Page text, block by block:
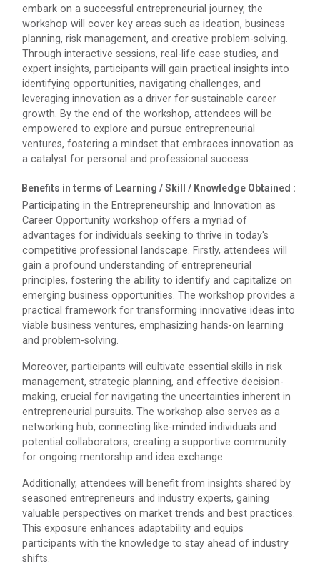
The Garba Mahotsav was held on the huge football
field on the main campus, wh...
Decoding Study Abroad wit...
IBM DAY 2018
IBM DAY 2019
Every year, the Institute of Computer Technology
organizes the “IBM Day...
IBM DAY 2022
Navratri Celebration 2023
The Garba Mahotsav was held in the huge Football
ground of the main campus wh...
Red Hat Day Celebration
Date: 12th February 2024 Time: 12.30 PM – 1:30
PM&n...
embark on a successful entrepreneurial journey, the
workshop will cover key areas such as ideation, business
planning, risk management, and creative problem-solving.
Through interactive sessions, real-life case studies, and
expert insights, participants will gain practical insights into
identifying opportunities, navigating challenges, and
leveraging innovation as a driver for sustainable career
growth. By the end of the workshop, attendees will be
empowered to explore and pursue entrepreneurial
ventures, fostering a mindset that embraces innovation as
a catalyst for personal and professional success.
Benefits in terms of Learning / Skill / Knowledge Obtained :
Participating in the Entrepreneurship and Innovation as
Career Opportunity workshop offers a myriad of
advantages for individuals seeking to thrive in today's
competitive professional landscape. Firstly, attendees will
gain a profound understanding of entrepreneurial
principles, fostering the ability to identify and capitalize on
emerging business opportunities. The workshop provides a
practical framework for transforming innovative ideas into
viable business ventures, emphasizing hands-on learning
and problem-solving.
Moreover, participants will cultivate essential skills in risk
management, strategic planning, and effective decision-
making, crucial for navigating the uncertainties inherent in
entrepreneurial pursuits. The workshop also serves as a
networking hub, connecting like-minded individuals and
potential collaborators, creating a supportive community
for ongoing mentorship and idea exchange.
Additionally, attendees will benefit from insights shared by
seasoned entrepreneurs and industry experts, gaining
valuable perspectives on market trends and best practices.
This exposure enhances adaptability and equips
participants with the knowledge to stay ahead of industry
shifts.